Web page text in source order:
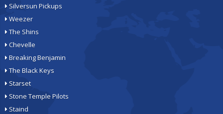
Silversun Pickups
Weezer
The Shins
Chevelle
Breaking Benjamin
The Black Keys
Starset
Stone Temple Pilots
Staind